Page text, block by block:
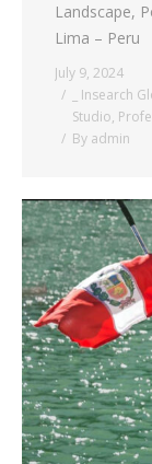
Landscape,
Lima – Peru
July 9, 2024
_ Insearch
Studio,
By admin